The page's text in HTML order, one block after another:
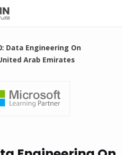
Data Engineering On
Arab Emirates